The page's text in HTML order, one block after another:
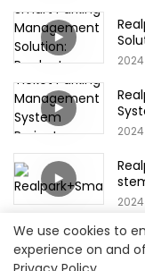
2024
2024
2024
We use cookies to
experience on and